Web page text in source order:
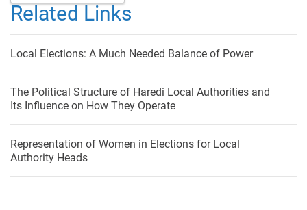
Related Links
Local Elections: A Much Needed Balance of Power
The Political Structure of Haredi Local Authorities and
Its Influence on How They Operate
Representation of Women in Elections for Local
Authority Heads